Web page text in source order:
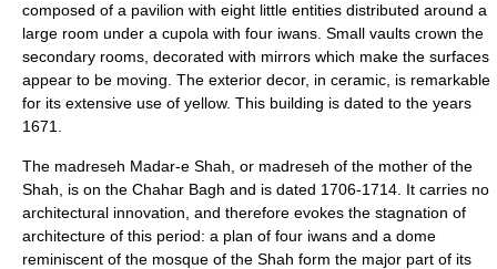
composed of a pavilion with eight little entities distributed around a
large room under a cupola with four iwans. Small vaults crown the
secondary rooms, decorated with mirrors which make the surfaces
appear to be moving. The exterior decor, in ceramic, is remarkable
for its extensive use of yellow. This building is dated to the years
1671.
The madreseh Madar-e Shah, or madreseh of the mother of the
Shah, is on the Chahar Bagh and is dated 1706-1714. It carries no
architectural innovation, and therefore evokes the stagnation of
architecture of this period: a plan of four iwans and a dome
reminiscent of the mosque of the Shah form the major part of its